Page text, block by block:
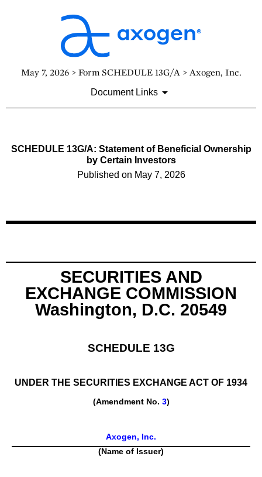
May 7, 2026 > Form SCHEDULE 13G/A > Axogen, Inc.
Document Links
SCHEDULE 13G/A: Statement of Beneficial Ownership
by Certain Investors
Published on May 7, 2026
SECURITIES AND
EXCHANGE COMMISSION
Washington, D.C. 20549
SCHEDULE 13G
UNDER THE SECURITIES EXCHANGE ACT OF 1934
(Amendment No. 3)
Axogen, Inc.
(Name of Issuer)